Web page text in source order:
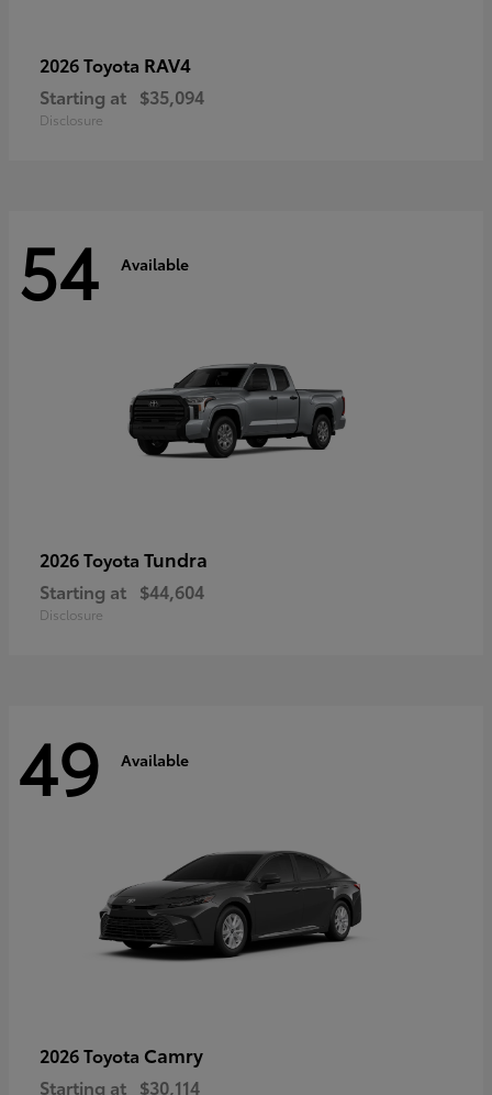
2026 Toyota RAV4
Starting at $35,094
Disclosure
54 Available
2026 Toyota Tundra
Starting at $44,604
Disclosure
49 Available
2026 Toyota Camry
Starting at $30,114